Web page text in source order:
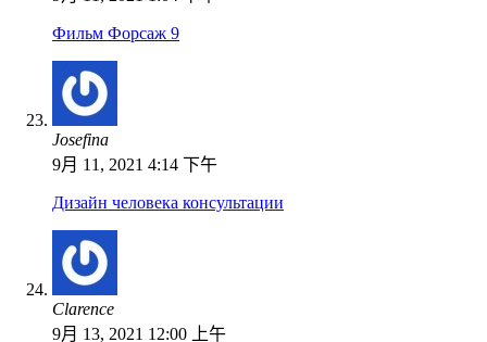
Фильм Форсаж 9
Josefina
9月 11, 2021 4:14 下午
Дизайн человека консультации
Clarence
9月 13, 2021 12:00 上午